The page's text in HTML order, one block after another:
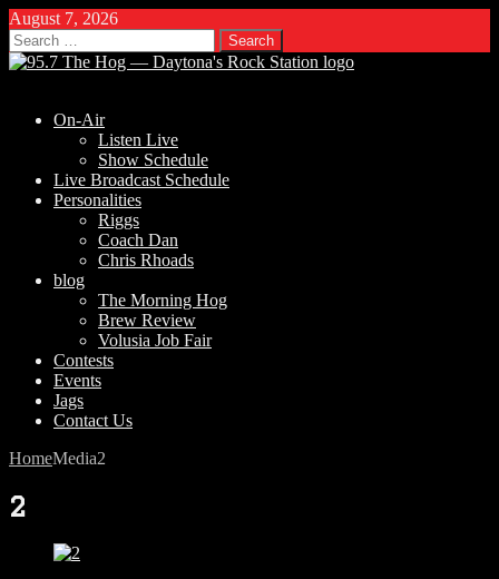
August 7, 2026
Search
for:
On-Air
Listen Live
Show Schedule
Live Broadcast Schedule
Personalities
Riggs
Coach Dan
Chris Rhoads
blog
The Morning Hog
Brew Review
Volusia Job Fair
Contests
Events
Jags
Contact Us
HomeMedia2
2